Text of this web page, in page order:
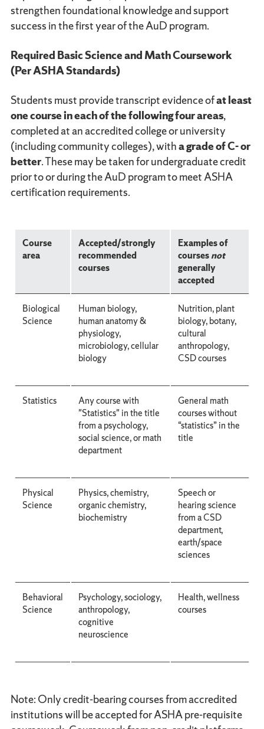
strengthen foundational knowledge and support
success in the first year of the AuD program.
Required Basic Science and Math Coursework
(Per ASHA Standards)
Students must provide transcript evidence ofat least
one course in each of the following four areas,
completed at an accredited college or university
(including community colleges), witha grade of C- or
better. These may be taken for undergraduate credit
prior to or during the AuD program to meet ASHA
certification requirements.
Course
area
Accepted/strongly
recommended
courses
Examples of
coursesnot
generally
accepted
Biological
Science
Human biology,
human anatomy &
physiology,
microbiology, cellular
biology
Nutrition, plant
biology, botany,
cultural
anthropology,
CSD courses
Statistics
Any course with
"Statistics" in the title
from a psychology,
social science, or math
department
General math
courses without
“statistics” in the
title
Physical
Science
Physics, chemistry,
organic chemistry,
biochemistry
Speech or
hearing science
from a CSD
department,
earth/space
sciences
Behavioral
Science
Psychology, sociology,
anthropology,
cognitive
neuroscience
Health, wellness
courses
Note: Only credit-bearing courses from accredited
institutions will be accepted for ASHA pre-requisite